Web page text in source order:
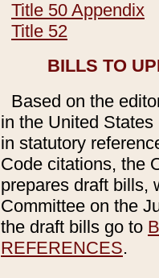
Title 50 Appendix
Title 52
BILLS TO
Based on the
in the United
in statutory
Code citations, the
prepares draft bills,
Committee on the
the draft bills go to
REFERENCES.